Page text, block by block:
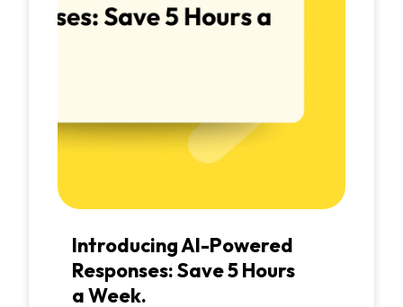
Introducing AI-Powered
Responses: Save 5 Hours
a Week.